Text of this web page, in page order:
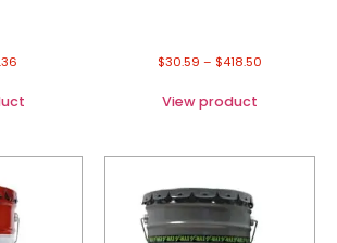
$30.59 – $418.50
View product